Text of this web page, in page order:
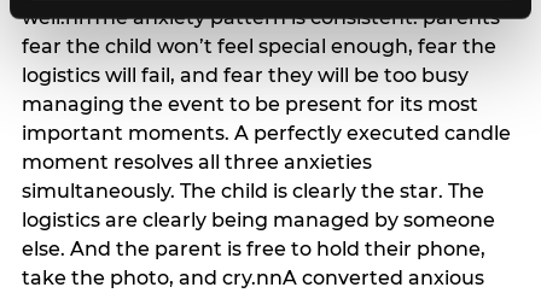
well.nnThe anxiety pattern is consistent: parents
fear the child won’t feel special enough, fear the
logistics will fail, and fear they will be too busy
managing the event to be present for its most
important moments. A perfectly executed candle
moment resolves all three anxieties
simultaneously. The child is clearly the star. The
logistics are clearly being managed by someone
else. And the parent is free to hold their phone,
take the photo, and cry.nnA converted anxious